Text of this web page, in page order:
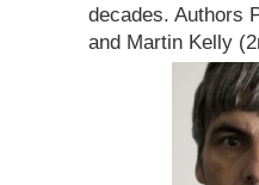
decades. Authors
and Martin Kelly